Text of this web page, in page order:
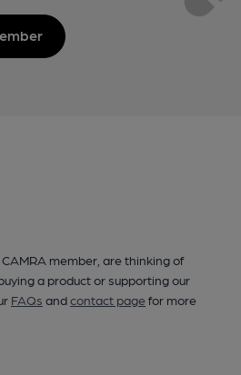
member, are thinking of
a product or supporting our
FAQs andcontact pagefor more